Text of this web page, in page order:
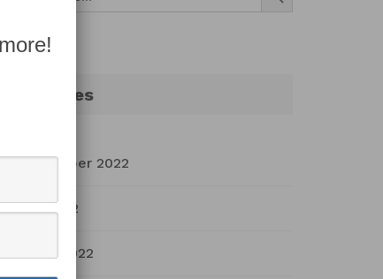
Archives
September 2022
July 2022
March 2022